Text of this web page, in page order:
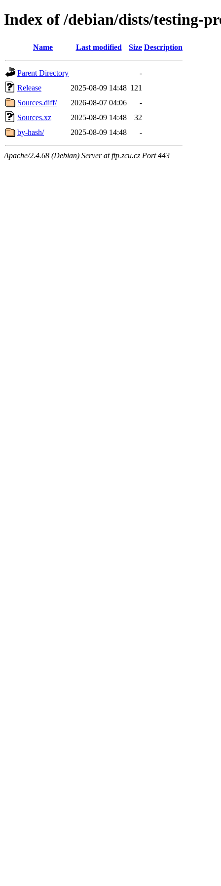
Index of /debian/dists/testing-
Name Last modified Size Description
Parent Directory
-
Release
2025-08-09 14:48 121
Sources.diff/
2026-08-07 04:06
-
Sources.xz
2025-08-09 14:48
32
by-hash/
2025-08-09 14:48 -
Apache/2.4.68 (Debian) Server at ftp.zcu.cz Port 443